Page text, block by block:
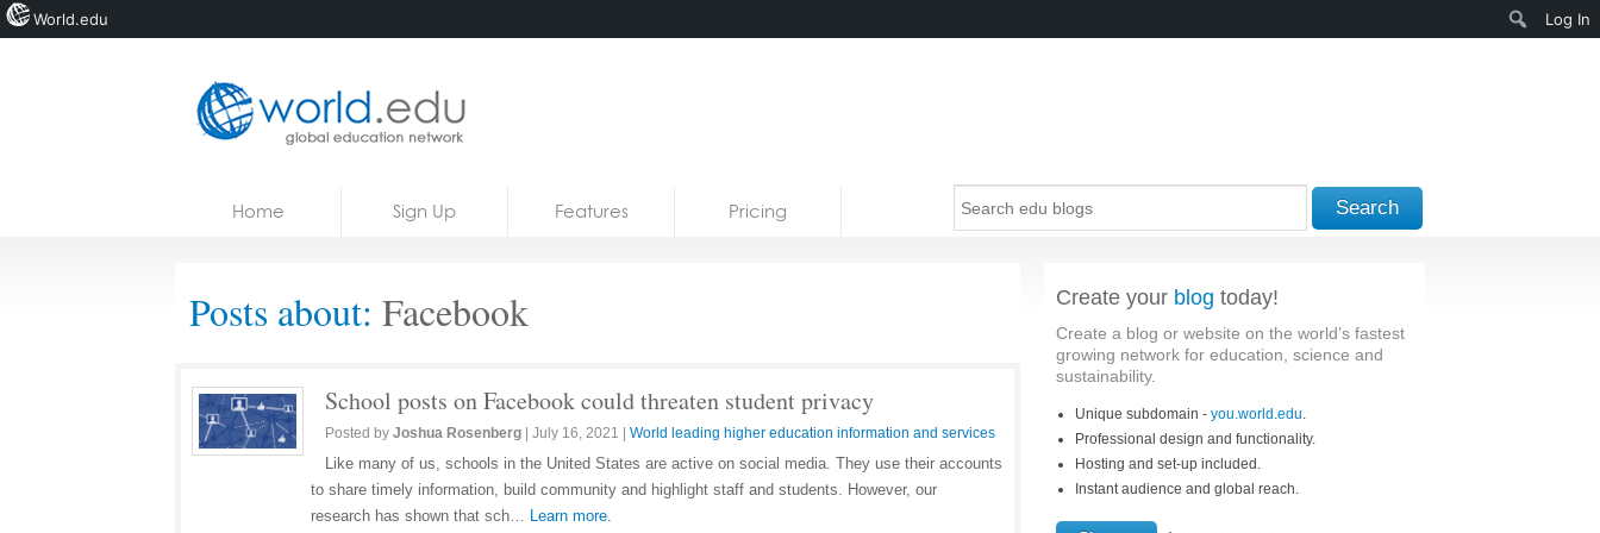
Courses
Home Sign Up Features Pricing Search
Posts about: Facebook
School posts on Facebook could threaten student privacy
Posted by Joshua Rosenberg July 16, 2021 World leading higher education information and services
Like many of us, schools in the United States are active on social media. They use their accounts
to share timely information, build community and highlight staff and students. However, our
research has shown that sch… Learn more.
Create your blog today!
Create a blog or website on the world’s fastest
growing network for education, science and
sustainability.
Unique subdomain - you.world.edu.
Professional design and functionality.
Hosting and set-up included.
Instant audience and global reach.
World.edu Log In
Search